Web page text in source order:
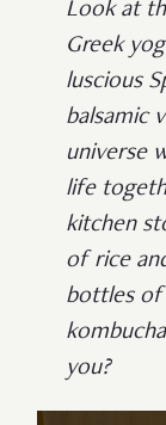
Look at
Greek
luscious
balsamic
universe
life
kitchen
of rice
bottles of
you?